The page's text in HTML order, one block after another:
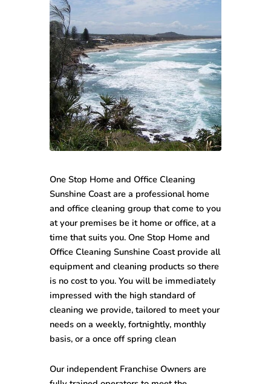
One Stop Home and Office Cleaning
Sunshine Coastare a professional home
and office cleaning group that come to you
at your premises be it home or office, at a
time that suits you. One Stop Home and
Office Cleaning Sunshine Coast provide all
equipment and cleaning products so there
is no cost to you. You will be immediately
impressed with the high standard of
cleaning we provide, tailored to meet your
needs on a weekly, fortnightly, monthly
basis, or a once off spring clean
Our independent Franchise Owners are